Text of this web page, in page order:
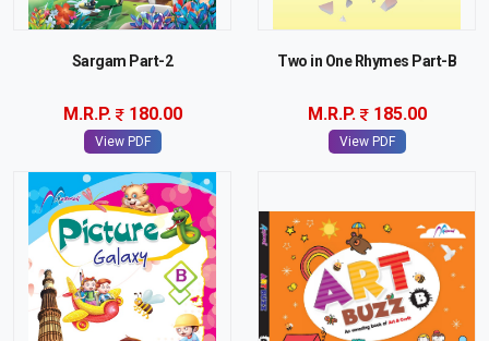
Sargam Part-2
M.R.P. 180.00
View PDF
Two in One Rhymes Part-B
M.R.P. 185.00
View PDF